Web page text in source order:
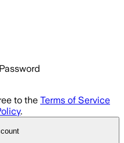
Password
to the Terms of Service
.